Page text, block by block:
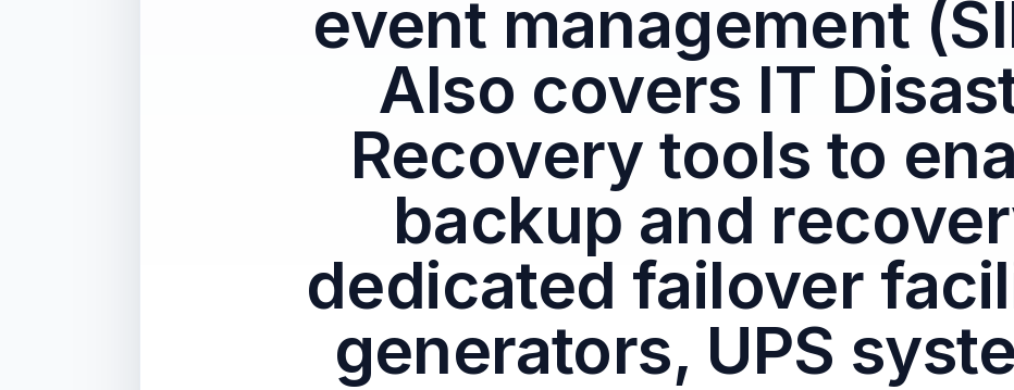
event management
Also covers IT
Recovery tools to
backup and
dedicated failover
generators, UPS